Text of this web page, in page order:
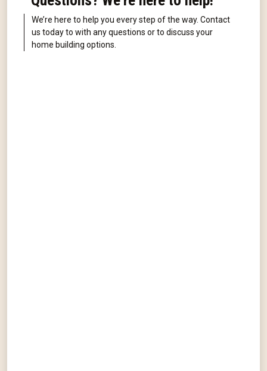
We’re here to help you every step of the way. Contact
us today to with any questions or to discuss your
home building options.